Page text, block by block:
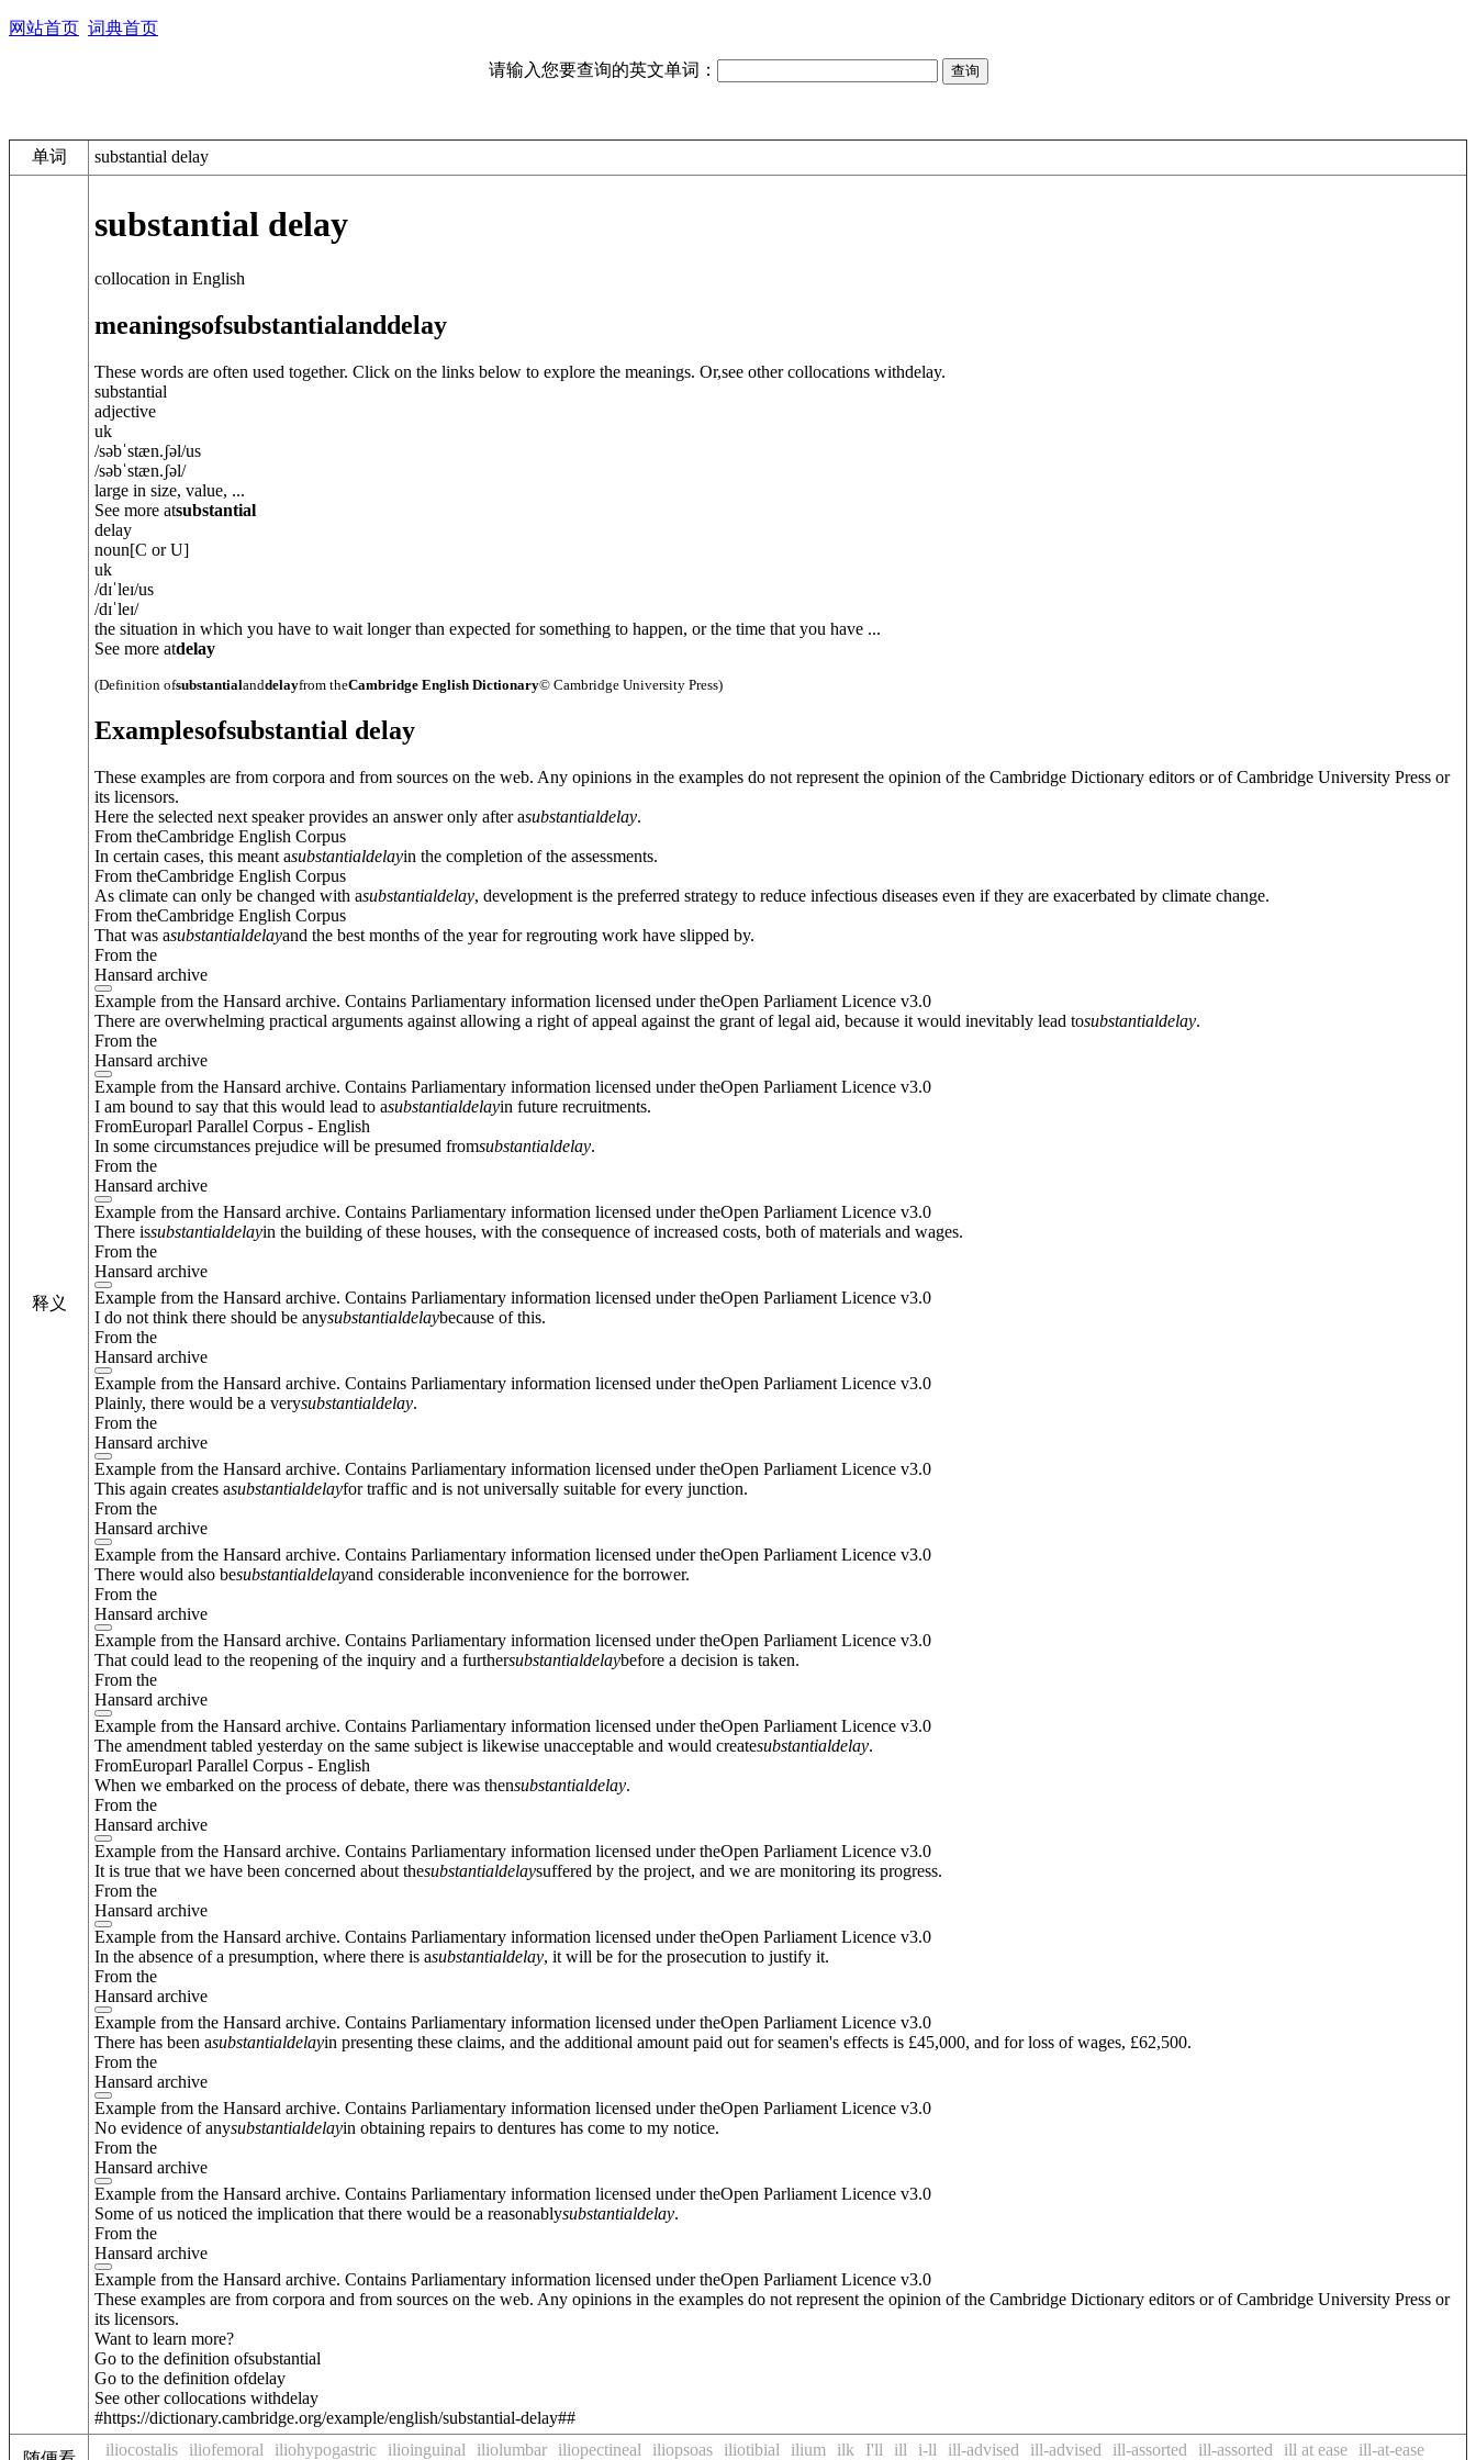
网站首页 词典首页
请输入您要查询的英文单词：
单词 substantial delay
释义
substantial delay
collocation in English
meaningsofsubstantialanddelay
These words are often used together. Click on the links below to explore the meanings. Or,see other collocations withdelay.
substantial
adjective
uk
/səbˈstæn.ʃəl/us
/səbˈstæn.ʃəl/
large in size, value, ...
See more atsubstantial
delay
noun[C or U]
uk
/dɪˈleɪ/us
/dɪˈleɪ/
the situation in which you have to wait longer than expected for something to happen, or the time that you have ...
See more atdelay
(Definition ofsubstantialanddelayfrom theCambridge English Dictionary© Cambridge University Press)
Examplesofsubstantial delay
These examples are from corpora and from sources on the web. Any opinions in the examples do not represent the opinion of the Cambridge Dictionary editors or of Cambridge University Press or
its licensors.
Here the selected next speaker provides an answer only after asubstantialdelay.
From theCambridge English Corpus
In certain cases, this meant asubstantialdelayin the completion of the assessments.
From theCambridge English Corpus
As climate can only be changed with asubstantialdelay, development is the preferred strategy to reduce infectious diseases even if they are exacerbated by climate change.
From theCambridge English Corpus
That was asubstantialdelayand the best months of the year for regrouting work have slipped by.
From the
Hansard archive
Example from the Hansard archive. Contains Parliamentary information licensed under theOpen Parliament Licence v3.0
There are overwhelming practical arguments against allowing a right of appeal against the grant of legal aid, because it would inevitably lead tosubstantialdelay.
From the
Hansard archive
Example from the Hansard archive. Contains Parliamentary information licensed under theOpen Parliament Licence v3.0
I am bound to say that this would lead to asubstantialdelayin future recruitments.
FromEuroparl Parallel Corpus - English
In some circumstances prejudice will be presumed fromsubstantialdelay.
From the
Hansard archive
Example from the Hansard archive. Contains Parliamentary information licensed under theOpen Parliament Licence v3.0
There issubstantialdelayin the building of these houses, with the consequence of increased costs, both of materials and wages.
From the
Hansard archive
Example from the Hansard archive. Contains Parliamentary information licensed under theOpen Parliament Licence v3.0
I do not think there should be anysubstantialdelaybecause of this.
From the
Hansard archive
Example from the Hansard archive. Contains Parliamentary information licensed under theOpen Parliament Licence v3.0
Plainly, there would be a verysubstantialdelay.
From the
Hansard archive
Example from the Hansard archive. Contains Parliamentary information licensed under theOpen Parliament Licence v3.0
This again creates asubstantialdelayfor traffic and is not universally suitable for every junction.
From the
Hansard archive
Example from the Hansard archive. Contains Parliamentary information licensed under theOpen Parliament Licence v3.0
There would also besubstantialdelayand considerable inconvenience for the borrower.
From the
Hansard archive
Example from the Hansard archive. Contains Parliamentary information licensed under theOpen Parliament Licence v3.0
That could lead to the reopening of the inquiry and a furthersubstantialdelaybefore a decision is taken.
From the
Hansard archive
Example from the Hansard archive. Contains Parliamentary information licensed under theOpen Parliament Licence v3.0
The amendment tabled yesterday on the same subject is likewise unacceptable and would createsubstantialdelay.
FromEuroparl Parallel Corpus - English
When we embarked on the process of debate, there was thensubstantialdelay.
From the
Hansard archive
Example from the Hansard archive. Contains Parliamentary information licensed under theOpen Parliament Licence v3.0
It is true that we have been concerned about thesubstantialdelaysuffered by the project, and we are monitoring its progress.
From the
Hansard archive
Example from the Hansard archive. Contains Parliamentary information licensed under theOpen Parliament Licence v3.0
In the absence of a presumption, where there is asubstantialdelay, it will be for the prosecution to justify it.
From the
Hansard archive
Example from the Hansard archive. Contains Parliamentary information licensed under theOpen Parliament Licence v3.0
There has been asubstantialdelayin presenting these claims, and the additional amount paid out for seamen's effects is £45,000, and for loss of wages, £62,500.
From the
Hansard archive
Example from the Hansard archive. Contains Parliamentary information licensed under theOpen Parliament Licence v3.0
No evidence of anysubstantialdelayin obtaining repairs to dentures has come to my notice.
From the
Hansard archive
Example from the Hansard archive. Contains Parliamentary information licensed under theOpen Parliament Licence v3.0
Some of us noticed the implication that there would be a reasonablysubstantialdelay.
From the
Hansard archive
Example from the Hansard archive. Contains Parliamentary information licensed under theOpen Parliament Licence v3.0
These examples are from corpora and from sources on the web. Any opinions in the examples do not represent the opinion of the Cambridge Dictionary editors or of Cambridge University Press or
its licensors.
Want to learn more?
Go to the definition ofsubstantial
Go to the definition ofdelay
See other collocations withdelay
#https://dictionary.cambridge.org/example/english/substantial-delay##
iliocostalis iliofemoral iliohypogastric ilioinguinal iliolumbar iliopectineal iliopsoas iliotibial ilium ilk I'll ill i-ll ill-advised ill-advised ill-assorted ill-assorted ill at ease ill-at-ease